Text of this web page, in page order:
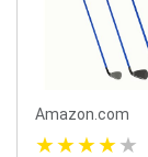
Amazon.com